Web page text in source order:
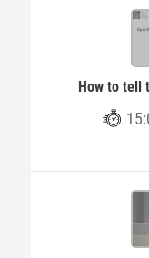
How to tell